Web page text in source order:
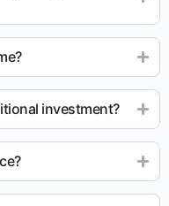
investment?